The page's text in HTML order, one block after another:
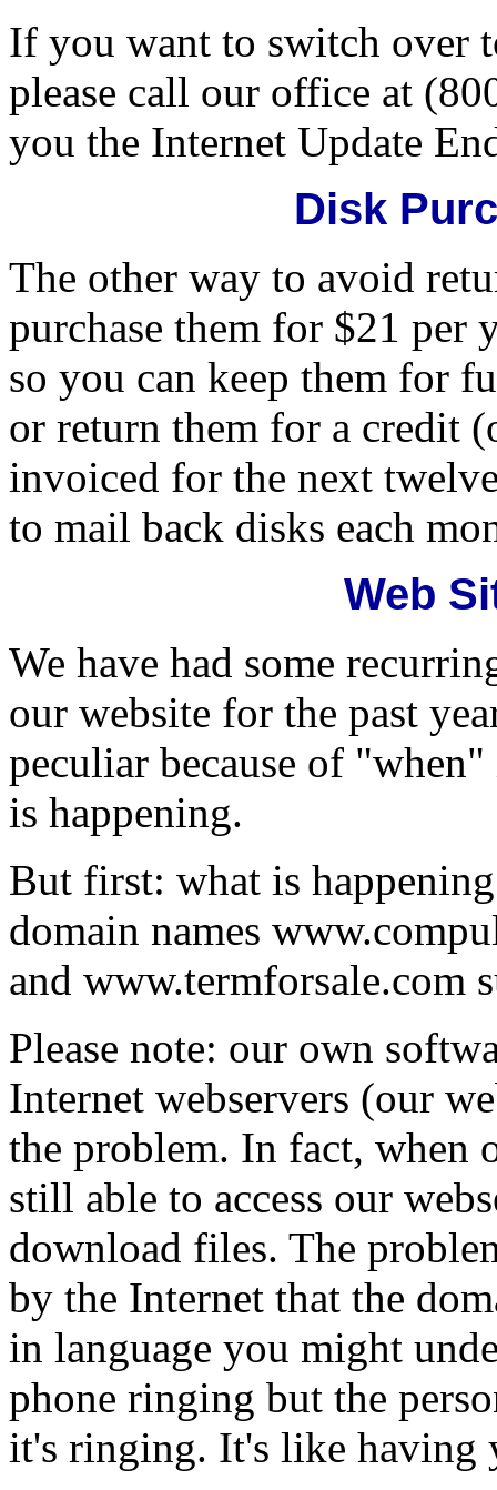
If you want to switch over
please call our office at
you the Internet Update
Disk
The other way to avoid
purchase them for $21 per
so you can keep them for
or return them for a credit
invoiced for the next
to mail back disks each
Web
We have had some
our website for the past
peculiar because of
is happening.
But first: what is
domain names
and www.termforsale.com
Please note: our own
Internet webservers (our
the problem. In fact, when
still able to access our
download files. The
by the Internet that the
in language you might
phone ringing but the
it's ringing. It's like having